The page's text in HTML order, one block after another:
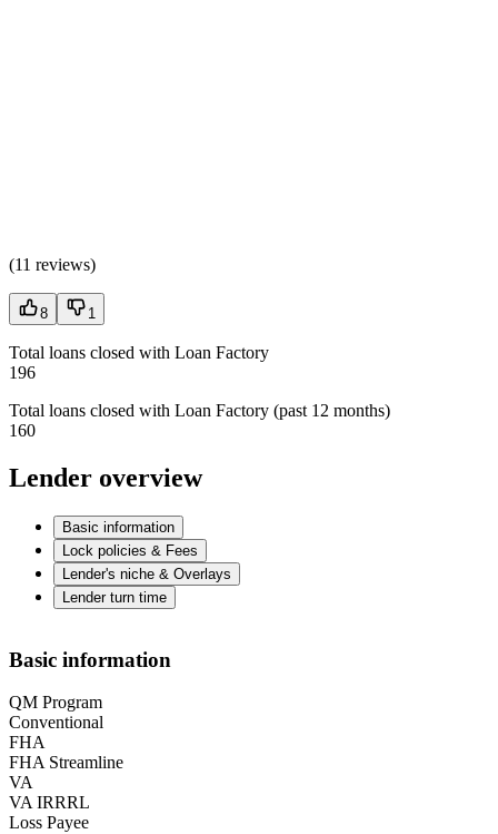
(11 reviews)
8 1
Total loans closed with Loan Factory
196
Total loans closed with Loan Factory (past 12 months)
160
Lender overview
Basic information
Lock policies & Fees
Lender's niche & Overlays
Lender turn time
Basic information
QM Program
Conventional
FHA
FHA Streamline
VA
VA IRRRL
Loss Payee